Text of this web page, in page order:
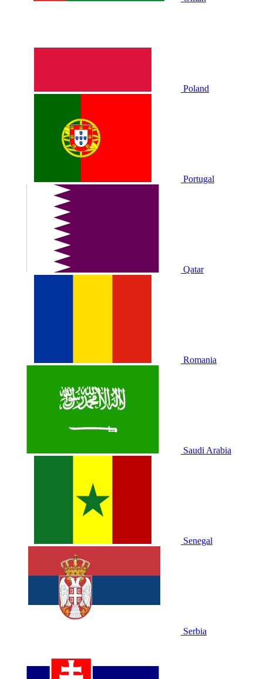
Poland
Portugal
Qatar
Romania
Saudi Arabia
Senegal
Serbia